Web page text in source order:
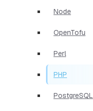
Node
OpenTofu
Perl
PHP
PostgreSQL